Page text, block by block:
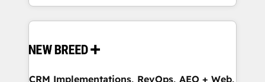
Software) and Point Success Media (Paid Media),
making this the official home for all three brands. 🔄
and system integrations powered by Globalia’s
trainers to drive platform adoption. 📈 Revenue
CRM Implementations, RevOps, AEO + Web,